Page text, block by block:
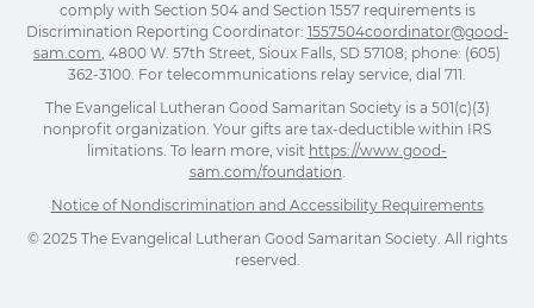
comply with Section 504 and Section 1557 requirements is
Discrimination Reporting Coordinator: 1557504coordinator@good-
sam.com, 4800 W. 57th Street, Sioux Falls, SD 57108; phone: (605)
362-3100. For telecommunications relay service, dial 711.
The Evangelical Lutheran Good Samaritan Society is a 501(c)(3)
nonprofit organization. Your gifts are tax-deductible within IRS
limitations. To learn more, visit https://www.good-
sam.com/foundation.
Notice of Nondiscrimination and Accessibility Requirements
© 2025 The Evangelical Lutheran Good Samaritan Society. All rights
reserved.